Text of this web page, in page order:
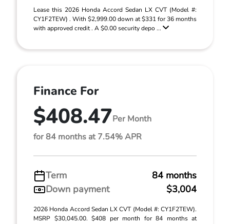
Lease this 2026 Honda Accord Sedan LX CVT (Model #:
CY1F2TEW) . With $2,999.00 down at $331 for 36 months
with approved credit . A $0.00 security depo ...
Finance For
$408.47Per Month
for 84 months at 7.54% APR
Term
84 months
Down payment
$3,004
2026 Honda Accord Sedan LX CVT (Model #: CY1F2TEW).
MSRP $30,045.00. $408 per month for 84 months at